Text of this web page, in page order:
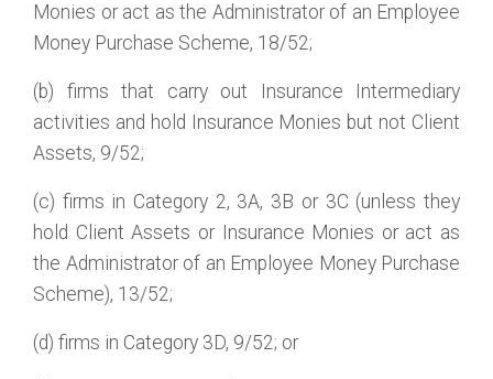
Monies or act as the Administrator of an Employee
Money Purchase Scheme, 18/52;
(b) firms that carry out Insurance Intermediary
activities and hold Insurance Monies but not Client
Assets, 9/52;
(c) firms in Category 2, 3A, 3B or 3C (unless they
hold Client Assets or Insurance Monies or act as
the Administrator of an Employee Money Purchase
Scheme), 13/52;
(d) firms in Category 3D, 9/52; or